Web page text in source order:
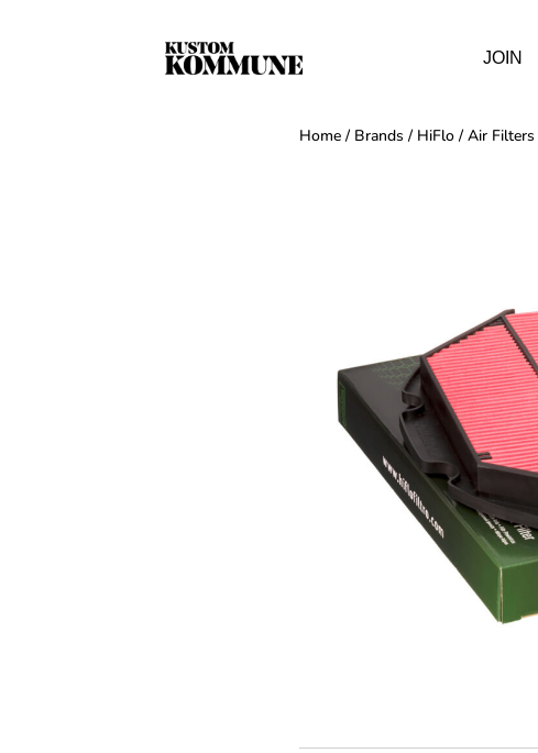
JOIN
Home / Brands / HiFlo / Air Filters